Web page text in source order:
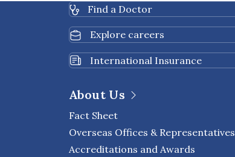
Find a Doctor
Explore careers
International Insurance
About Us
Fact Sheet
Overseas Offices & Representatives
Accreditations and Awards